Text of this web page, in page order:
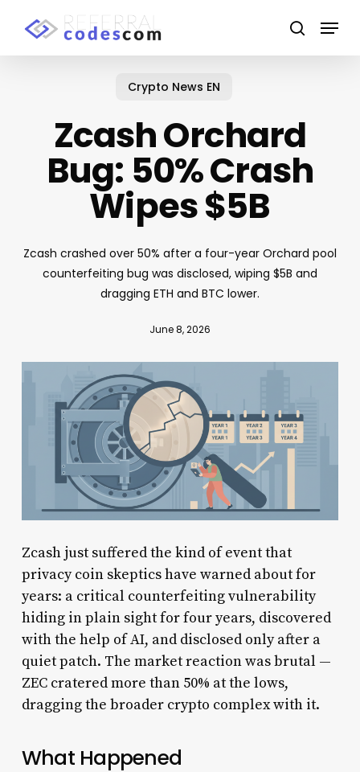
search
Menu
Crypto News EN
Zcash Orchard
Bug: 50% Crash
Wipes $5B
Zcash crashed over 50% after a four-year Orchard pool
counterfeiting bug was disclosed, wiping $5B and
dragging ETH and BTC lower.
June 8, 2026
Zcash just suffered the kind of event that
privacy coin skeptics have warned about for
years: a critical counterfeiting vulnerability
hiding in plain sight for four years, discovered
with the help of AI, and disclosed only after a
quiet patch. The market reaction was brutal —
ZEC cratered more than 50% at the lows,
dragging the broader crypto complex with it.
What Happened